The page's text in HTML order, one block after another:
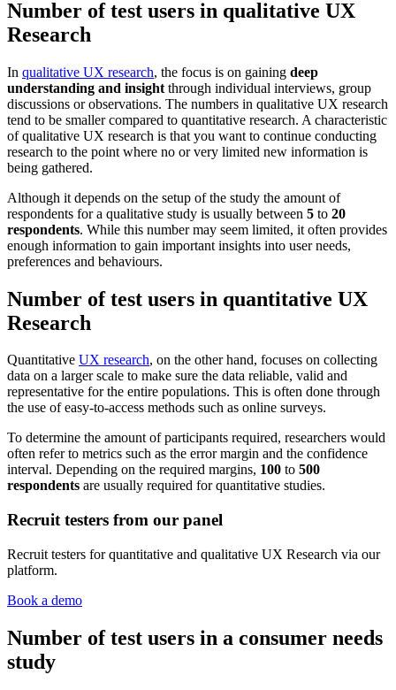
Number of test users in qualitative UX
Research
In qualitative UX research, the focus is on gaining deep
understanding and insight through individual interviews, group
discussions or observations. The numbers in qualitative UX research
tend to be smaller compared to quantitative research. A characteristic
of qualitative UX research is that you want to continue conducting
research to the point where no or very limited new information is
being gathered.
Although it depends on the setup of the study the amount of
respondents for a qualitative study is usually between 5 to 20
respondents. While this number may seem limited, it often provides
enough information to gain important insights into user needs,
preferences and behaviours.
Number of test users in quantitative UX
Research
Quantitative UX research, on the other hand, focuses on collecting
data on a larger scale to make sure the data reliable, valid and
representative for the entire populations. This is often done through
the use of easy-to-access methods such as online surveys.
To determine the amount of participants required, researchers would
often refer to metrics such as the error margin and the confidence
interval. Depending on the required margins, 100 to 500
respondents are usually required for quantitative studies.
Recruit testers from our panel
Recruit testers for quantitative and qualitative UX Research via our
platform.
Book a demo
Number of test users in a consumer needs
study